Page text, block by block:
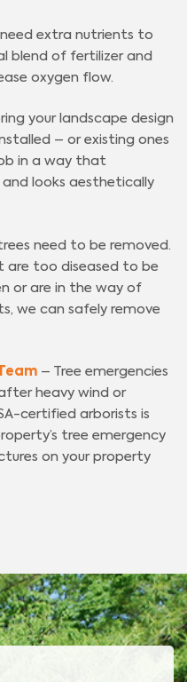
extra nutrients to
blend of fertilizer and
oxygen flow.
your landscape design
– or existing ones
in a way that
looks aesthetically
need to be removed.
are too diseased to be
or are in the way of
we can safely remove
– Tree emergencies
heavy wind or
certified arborists is
tree emergency
on your property